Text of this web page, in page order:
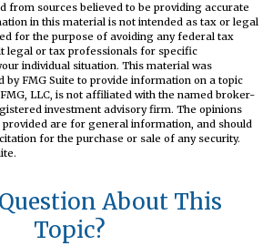
from sources believed to be providing accurate
in this material is not intended as tax or legal
for the purpose of avoiding any federal tax
legal or tax professionals for specific
individual situation. This material was
by FMG Suite to provide information on a topic
LLC, is not affiliated with the named broker-
investment advisory firm. The opinions
are for general information, and should
for the purchase or sale of any security.
About This
Topic?